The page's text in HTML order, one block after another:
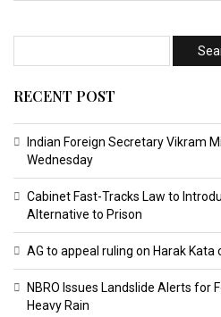
RECENT POST
Indian Foreign Secretary Vikram
Wednesday
Cabinet Fast-Tracks Law to
Alternative to Prison
AG to appeal ruling on Harak Kata
NBRO Issues Landslide Alerts for
Heavy Rain